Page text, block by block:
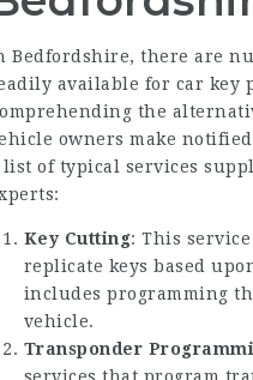
Bedfordshire, there are
available for car key
the
owners make
list of typical services
Key Cutting: This
replicate keys based
includes programming
vehicle.
Transponder